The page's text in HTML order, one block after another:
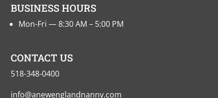
BUSINESS HOURS
Mon-Fri — 8:30 AM – 5:00 PM
CONTACT US
518-348-0400
info@anewenglandnanny.com